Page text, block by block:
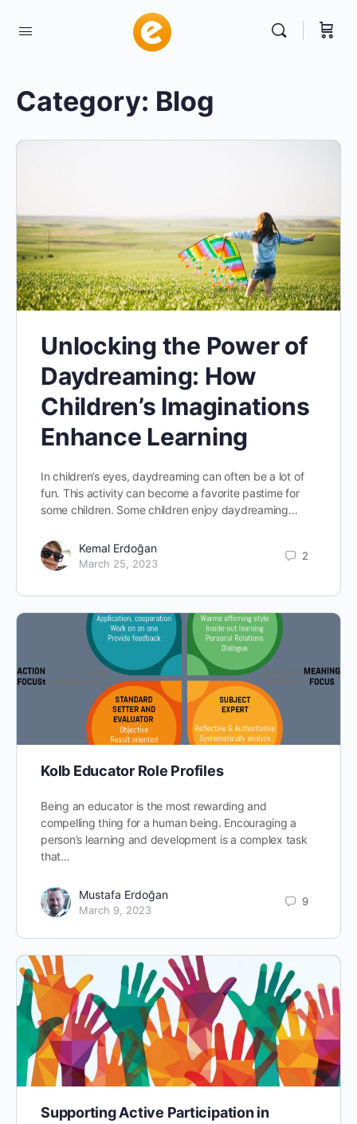
Category: Blog
Unlocking the Power of
Daydreaming: How
Children’s Imaginations
Enhance Learning
In children’s eyes, daydreaming can often be a lot of
fun. This activity can become a favorite pastime for
some children. Some children enjoy daydreaming…
Kemal Erdoğan
March 25, 2023
2
Kolb Educator Role Profiles
Being an educator is the most rewarding and
compelling thing for a human being. Encouraging a
person’s learning and development is a complex task
that…
Mustafa Erdoğan
March 9, 2023
9
Supporting Active Participation in